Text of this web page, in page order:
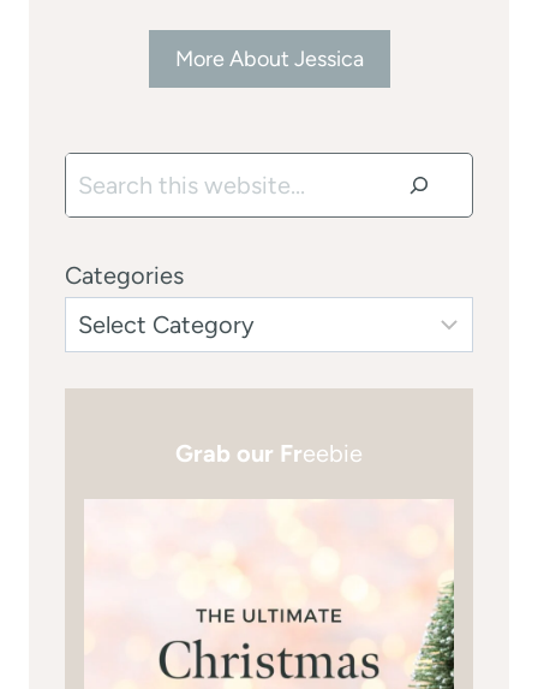
More About Jessica
Search
Categories
Grab our Freebie